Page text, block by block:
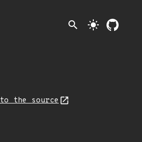
search light_mode
to the source